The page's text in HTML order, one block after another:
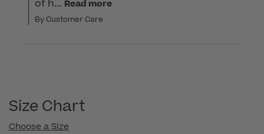
of h... Read more
By Customer Care
Size Chart
Choose a Size